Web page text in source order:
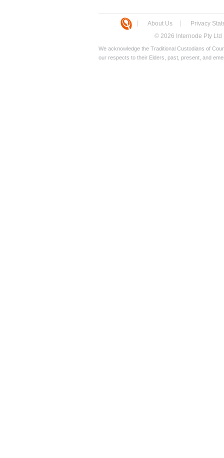
About Us Privacy
© 2026 Internode Pty Ltd
We acknowledge the Traditional Custodians of
our respects to their Elders, past, present, and